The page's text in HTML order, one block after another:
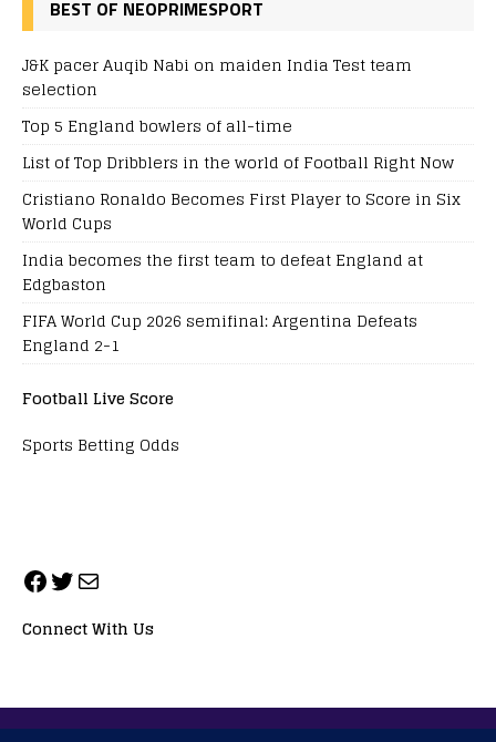
BEST OF NEOPRIMESPORT
J&K pacer Auqib Nabi on maiden India Test team
selection
Top 5 England bowlers of all-time
List of Top Dribblers in the world of Football Right Now
Cristiano Ronaldo Becomes First Player to Score in Six
World Cups
India becomes the first team to defeat England at
Edgbaston
FIFA World Cup 2026 semifinal: Argentina Defeats
England 2-1
Football Live Score
Sports Betting Odds
Connect With Us